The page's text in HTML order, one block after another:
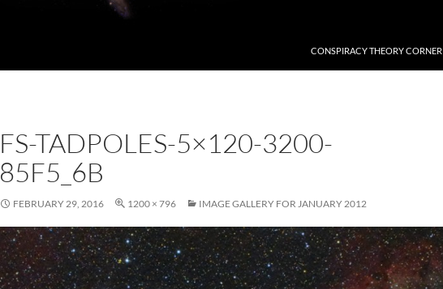
CONSPIRACY THEORY CORNER
FS-TADPOLES-5×120-3200-
85F5_6B
FEBRUARY 29, 2016 1200 × 796 IMAGE GALLERY FOR JANUARY 2012